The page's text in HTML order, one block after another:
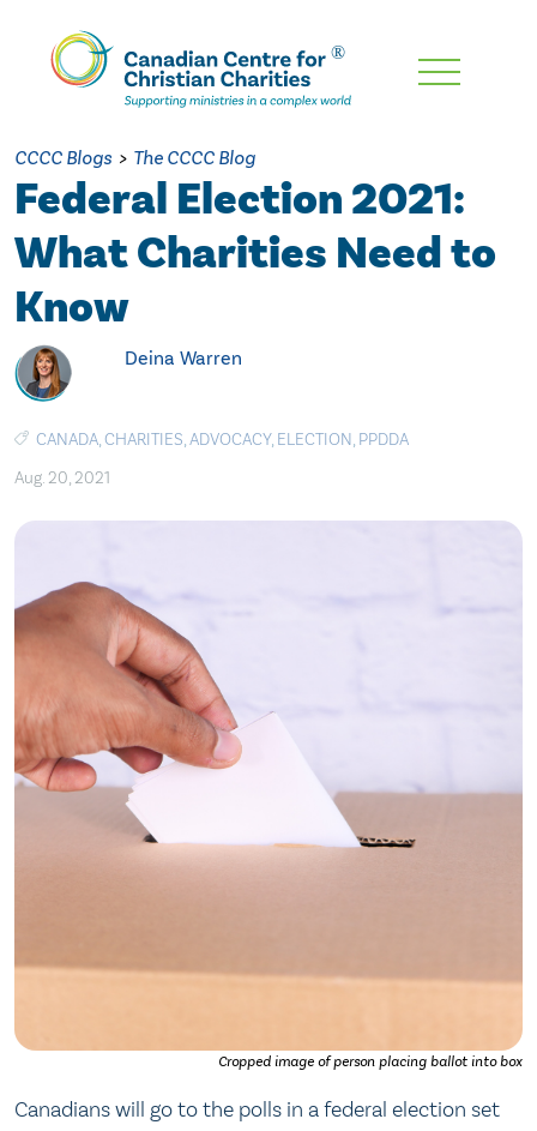
Skip
Content
CCCC Blogs > The CCCC Blog
Federal Election 2021:
What Charities Need to
Know
Deina Warren
CANADA,CHARITIES,ADVOCACY, ELECTION, PPDDA
Aug. 20, 2021
Cropped image of person placing ballot into box
Canadians will go to the polls in a federal election set